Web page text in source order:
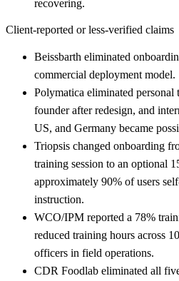
recovering.
Client-reported or less-verified claims
Beissbarth eliminated
commercial deployment model.
Polymatica eliminated personal
founder after redesign, and
US, and Germany became
Triopsis changed onboarding
training session to an optional
approximately 90% of users
instruction.
WCO/IPM reported a 78%
reduced training hours across
officers in field operations.
CDR Foodlab eliminated all